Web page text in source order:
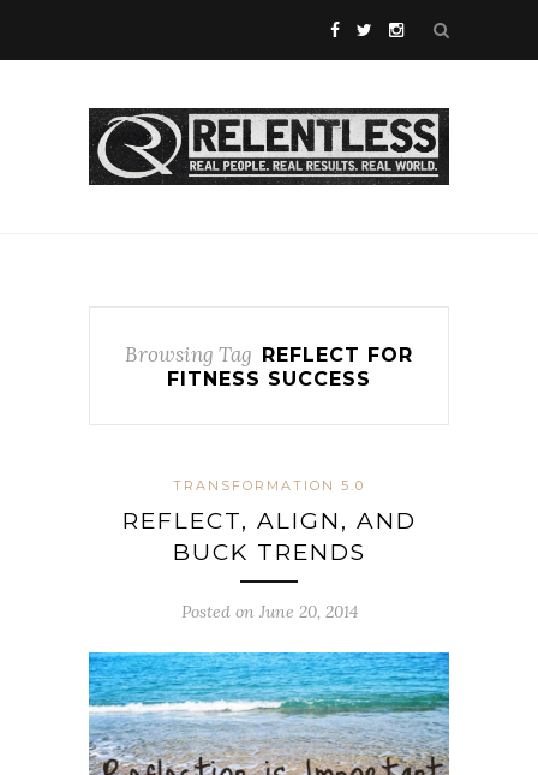
Browsing Tag
REFLECT FOR
FITNESS SUCCESS
TRANSFORMATION 5.0
REFLECT, ALIGN, AND
BUCK TRENDS
Posted on June 20, 2014